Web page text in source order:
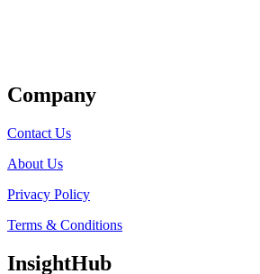
Company
Contact Us
About Us
Privacy Policy
Terms & Conditions
InsightHub